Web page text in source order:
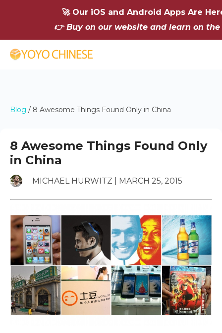
🚀 Our iOS and Android Apps Are
👉 Buy on our website and learn on the
Blog / 8 Awesome Things Found Only in China
8 Awesome Things Found Only
in China
MICHAEL HURWITZ | MARCH 25, 2015